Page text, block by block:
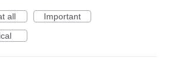
all
Important